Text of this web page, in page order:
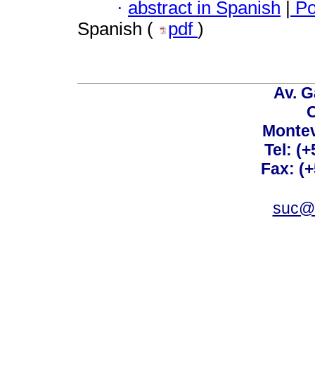
· abstract in Spanish |
Spanish (
pdf )
Av.
Tel:
Fax: